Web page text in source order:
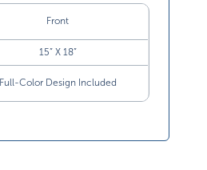
Front
15” X 18”
Full-Color Design Included